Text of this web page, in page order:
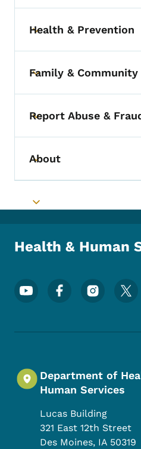
Toggle submenu
Health & Prevention
Toggle submenu
Family & Community
Toggle submenu
Report Abuse &
Toggle submenu
About
Toggle submenu
Health & Human
Footer Social Media
Department of
Human Services
Lucas Building
321 East 12th Street
Des Moines, IA 50319